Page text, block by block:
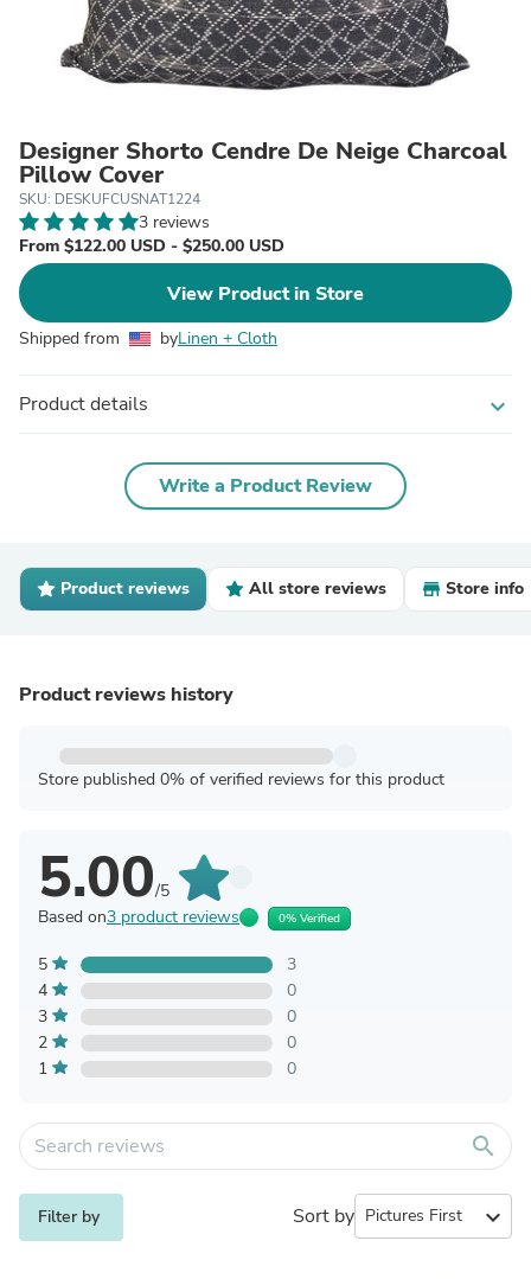
Designer Shorto Cendre De Neige Charcoal
Pillow Cover
SKU: DESKUFCUSNAT1224
3 reviews
From $122.00 USD - $250.00 USD
View Product in Store
Shipped from byLinen + Cloth
Product details expand_more
Write a Product Review
Product reviews All store reviews Store info
Product reviews history
Store published 0% of verified reviews for this product
5.00/5
Based on3 product reviews 0% Verified
5
3
4
0
3
0
2
0
1
0
search
Filter by Sort by expand_more